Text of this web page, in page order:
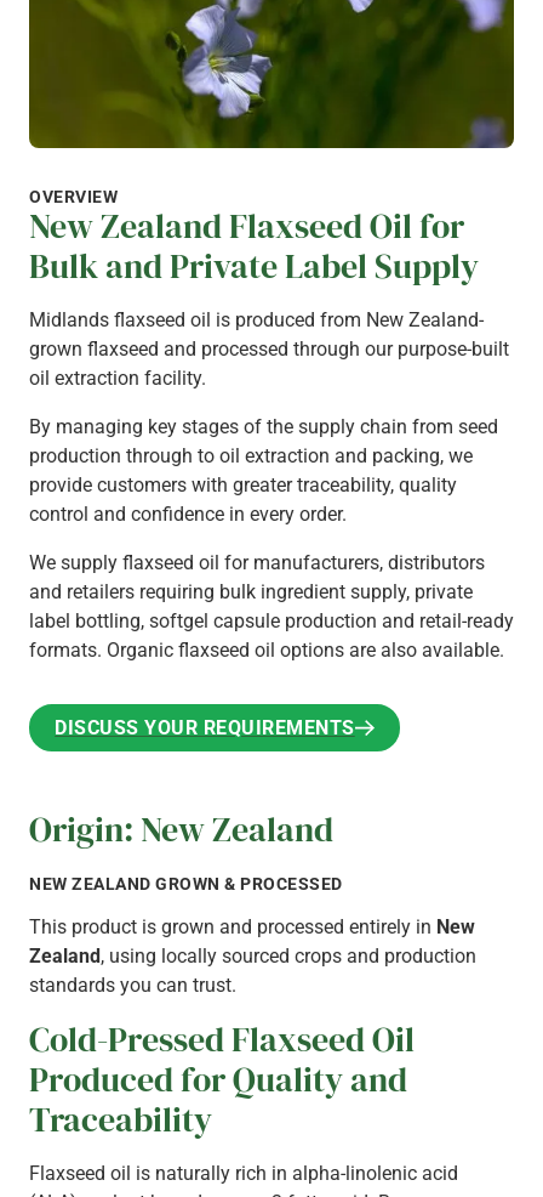
OVERVIEW
New Zealand Flaxseed Oil for
Bulk and Private Label Supply
Midlands flaxseed oil is produced from New Zealand-
grown flaxseed and processed through our purpose-built
oil extraction facility.
By managing key stages of the supply chain from seed
production through to oil extraction and packing, we
provide customers with greater traceability, quality
control and confidence in every order.
We supply flaxseed oil for manufacturers, distributors
and retailers requiring bulk ingredient supply, private
label bottling, softgel capsule production and retail-ready
formats. Organic flaxseed oil options are also available.
DISCUSS YOUR REQUIREMENTS
Origin: New Zealand
NEW ZEALAND GROWN & PROCESSED
This product is grown and processed entirely in New
Zealand, using locally sourced crops and production
standards you can trust.
Cold-Pressed Flaxseed Oil
Produced for Quality and
Traceability
Flaxseed oil is naturally rich in alpha-linolenic acid